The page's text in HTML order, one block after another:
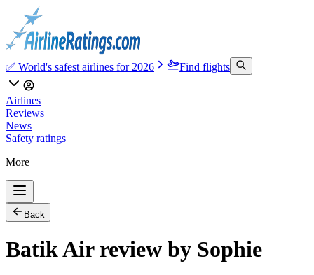
✅ World's safest airlines for 2026 Find flights
Airlines
Reviews
News
Safety ratings
More
Back
Batik Air review by Sophie